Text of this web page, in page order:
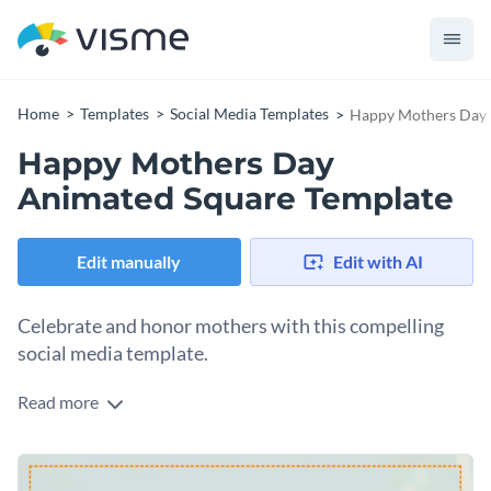
Home Templates Social Media Templates Happy Mothers Day
Happy Mothers Day
Animated Square Template
Edit manually Edit with AI
Celebrate and honor mothers with this compelling
social media template.
If you're looking to celebrate mothers in a memorable way,
soft pastel background and delicate floral accents,
complemented by a heart icon. The bold orange text: "HAVE
Read more